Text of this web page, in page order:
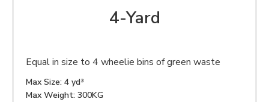
4-Yard
Equal in size to 4 wheelie bins of green waste
Max Size: 4 yd³
Max Weight: 300KG